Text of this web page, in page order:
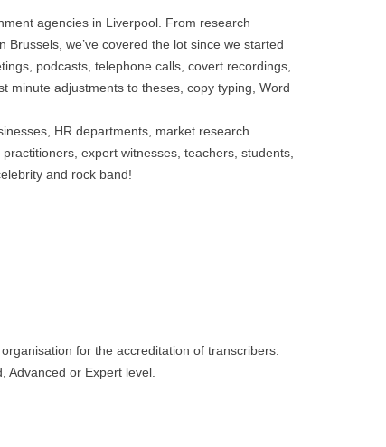
agencies in Liverpool. From research
we’ve covered the lot since we started
podcasts, telephone calls, covert recordings,
minute adjustments to theses, copy typing, Word
HR departments, market research
expert witnesses, teachers, students,
and rock band!
for the accreditation of transcribers.
Advanced or Expert level.